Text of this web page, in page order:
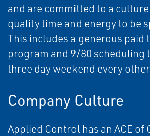
and are committed to a
quality time and energy to be
This includes a generous paid
program and 9/80 scheduling
three day weekend every
Company Culture
Applied Control has an ACE of